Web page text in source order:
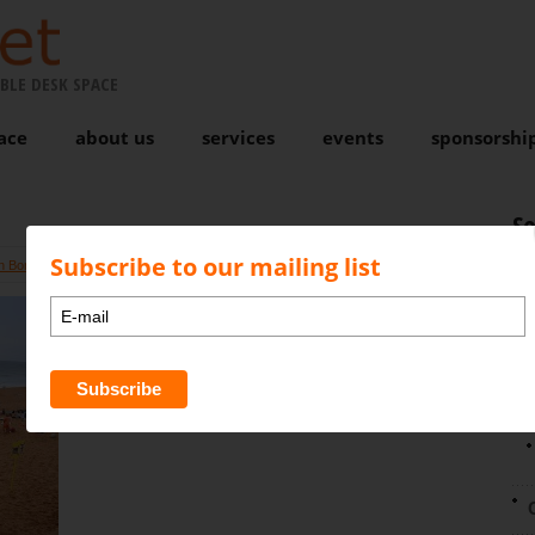
about us services events
Bond Comments are closed
Subscribe to our mailing list